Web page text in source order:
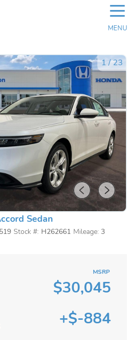
☰
MENU
1 /23
Sedan
Stock #: H262661 Mileage: 3
MSRP
$30,045
+$-884